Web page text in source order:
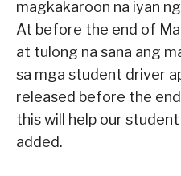
magkakaroon na iyan
At before the end of
at tulong na sana ang
sa mga student driver
released before the
this will help our
added.